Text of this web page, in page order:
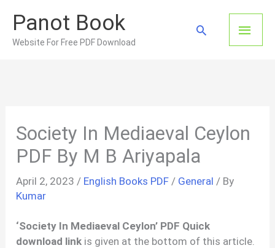
content
Panot Book
Website For Free PDF Download
Main
Search
Society In Mediaeval Ceylon
PDF By M B Ariyapala
April 2, 2023 / English Books PDF / General / By
Kumar
‘Society In Mediaeval Ceylon’ PDF Quick
download link is given at the bottom of this article.